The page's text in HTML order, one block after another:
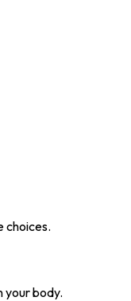
choices.
your body.